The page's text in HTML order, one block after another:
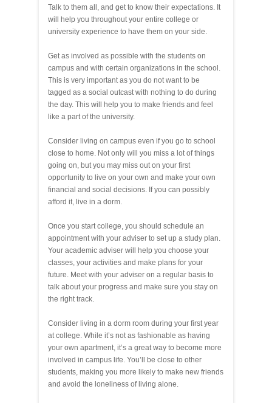
Talk to them all, and get to know their expectations. It
will help you throughout your entire college or
university experience to have them on your side.
Get as involved as possible with the students on
campus and with certain organizations in the school.
This is very important as you do not want to be
tagged as a social outcast with nothing to do during
the day. This will help you to make friends and feel
like a part of the university.
Consider living on campus even if you go to school
close to home. Not only will you miss a lot of things
going on, but you may miss out on your first
opportunity to live on your own and make your own
financial and social decisions. If you can possibly
afford it, live in a dorm.
Once you start college, you should schedule an
appointment with your adviser to set up a study plan.
Your academic adviser will help you choose your
classes, your activities and make plans for your
future. Meet with your adviser on a regular basis to
talk about your progress and make sure you stay on
the right track.
Consider living in a dorm room during your first year
at college. While it’s not as fashionable as having
your own apartment, it’s a great way to become more
involved in campus life. You’ll be close to other
students, making you more likely to make new friends
and avoid the loneliness of living alone.